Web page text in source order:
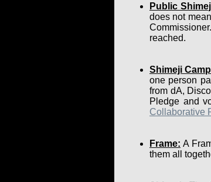
Public
does not
reached.
Shimeji
one person
from dA,
Pledge and
Collaborative
Frame: A
them all